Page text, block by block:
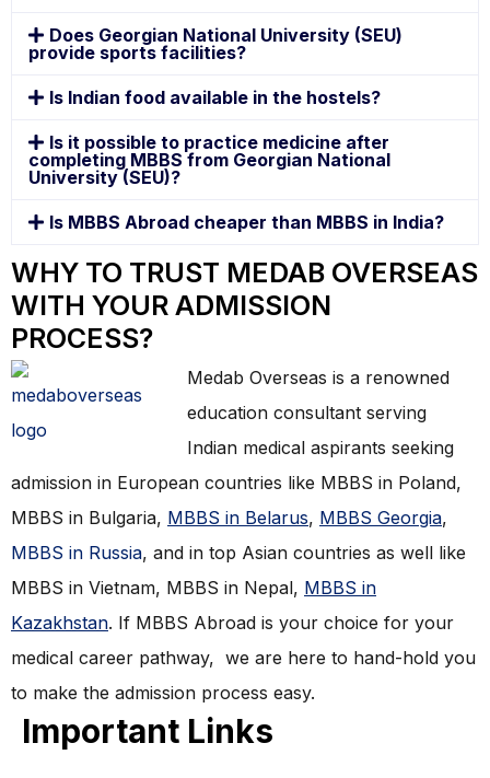
Does Georgian National University (SEU)
provide sports facilities?
Is Indian food available in the hostels?
Is it possible to practice medicine after
completing MBBS from Georgian National
University (SEU)?
Is MBBS Abroad cheaper than MBBS in India?
WHY TO TRUST MEDAB OVERSEAS
WITH YOUR ADMISSION
PROCESS?
Medab Overseas is a renowned
education consultant serving
Indian medical aspirants seeking
admission in European countries like MBBS in Poland,
MBBS in Bulgaria, MBBS in Belarus, MBBS Georgia,
MBBS in Russia, and in top Asian countries as well like
MBBS in Vietnam, MBBS in Nepal, MBBS in
Kazakhstan. If MBBS Abroad is your choice for your
medical career pathway, we are here to hand-hold you
to make the admission process easy.
Important Links